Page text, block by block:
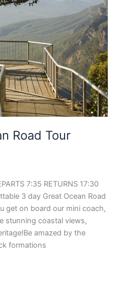
Road Tour
7:35 RETURNS 17:30
3 day Great Ocean Road
get on board our mini coach,
stunning coastal views,
amazed by the
formations